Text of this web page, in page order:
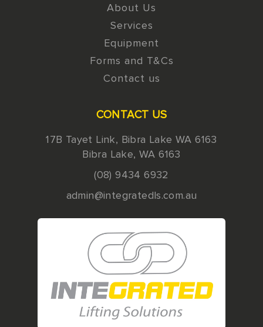
About Us
Services
Equipment
Forms and T&Cs
Contact us
CONTACT US
17B Tayet Link, Bibra Lake WA 6163
Bibra Lake, WA 6163
(08) 9434 6932
admin@integratedls.com.au